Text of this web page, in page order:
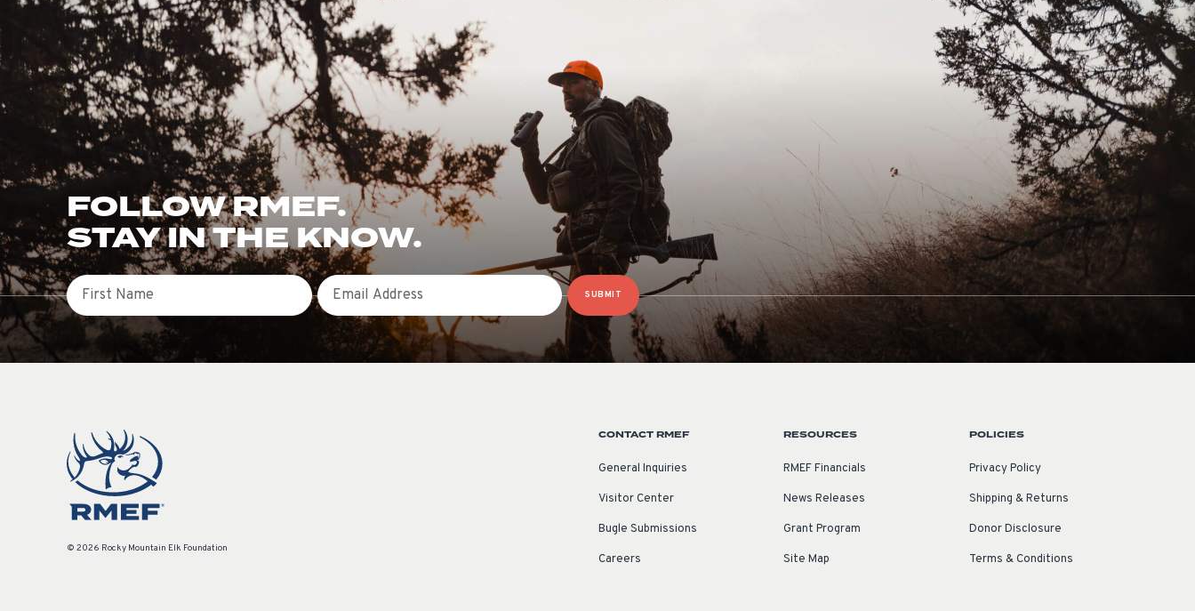
FOLLOW RMEF.
STAY IN THE KNOW.
First Name Email
SUBMIT
© 2026 Rocky Mountain Elk Foundation
CONTACT RMEF
General Inquiries
Visitor Center
Bugle Submissions
Careers
RESOURCES
RMEF Financials
News Releases
Grant Program
Site Map
POLICIES
Privacy Policy
Shipping & Returns
Donor Disclosure
Terms & Conditions